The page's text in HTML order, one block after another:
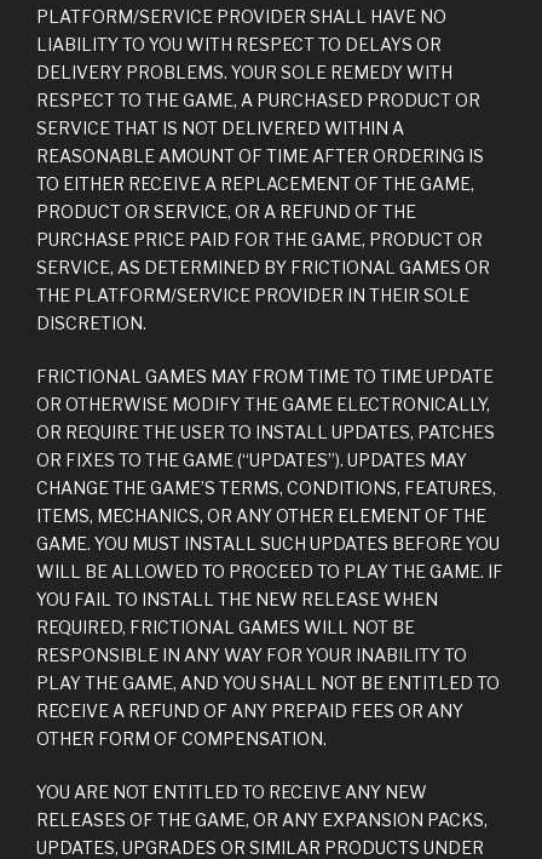
PLATFORM/SERVICE PROVIDER SHALL HAVE NO
LIABILITY TO YOU WITH RESPECT TO DELAYS OR
DELIVERY PROBLEMS. YOUR SOLE REMEDY WITH
RESPECT TO THE GAME, A PURCHASED PRODUCT OR
SERVICE THAT IS NOT DELIVERED WITHIN A
REASONABLE AMOUNT OF TIME AFTER ORDERING IS
TO EITHER RECEIVE A REPLACEMENT OF THE GAME,
PRODUCT OR SERVICE, OR A REFUND OF THE
PURCHASE PRICE PAID FOR THE GAME, PRODUCT OR
SERVICE, AS DETERMINED BY FRICTIONAL GAMES OR
THE PLATFORM/SERVICE PROVIDER IN THEIR SOLE
DISCRETION.
FRICTIONAL GAMES MAY FROM TIME TO TIME UPDATE
OR OTHERWISE MODIFY THE GAME ELECTRONICALLY,
OR REQUIRE THE USER TO INSTALL UPDATES, PATCHES
OR FIXES TO THE GAME (“UPDATES”). UPDATES MAY
CHANGE THE GAME’S TERMS, CONDITIONS, FEATURES,
ITEMS, MECHANICS, OR ANY OTHER ELEMENT OF THE
GAME. YOU MUST INSTALL SUCH UPDATES BEFORE YOU
WILL BE ALLOWED TO PROCEED TO PLAY THE GAME. IF
YOU FAIL TO INSTALL THE NEW RELEASE WHEN
REQUIRED, FRICTIONAL GAMES WILL NOT BE
RESPONSIBLE IN ANY WAY FOR YOUR INABILITY TO
PLAY THE GAME, AND YOU SHALL NOT BE ENTITLED TO
RECEIVE A REFUND OF ANY PREPAID FEES OR ANY
OTHER FORM OF COMPENSATION.
YOU ARE NOT ENTITLED TO RECEIVE ANY NEW
RELEASES OF THE GAME, OR ANY EXPANSION PACKS,
UPDATES, UPGRADES OR SIMILAR PRODUCTS UNDER